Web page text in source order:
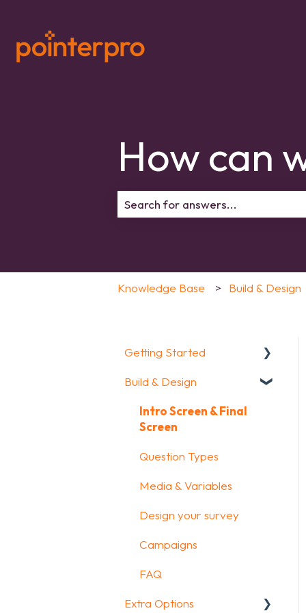
How can
Knowledge Base Build & Design
Getting Started
Getting Started
How To Guides
Build & Design
Intro Screen & Final
Screen
Question Types
Media & Variables
Design your survey
Campaigns
FAQ
Extra Options